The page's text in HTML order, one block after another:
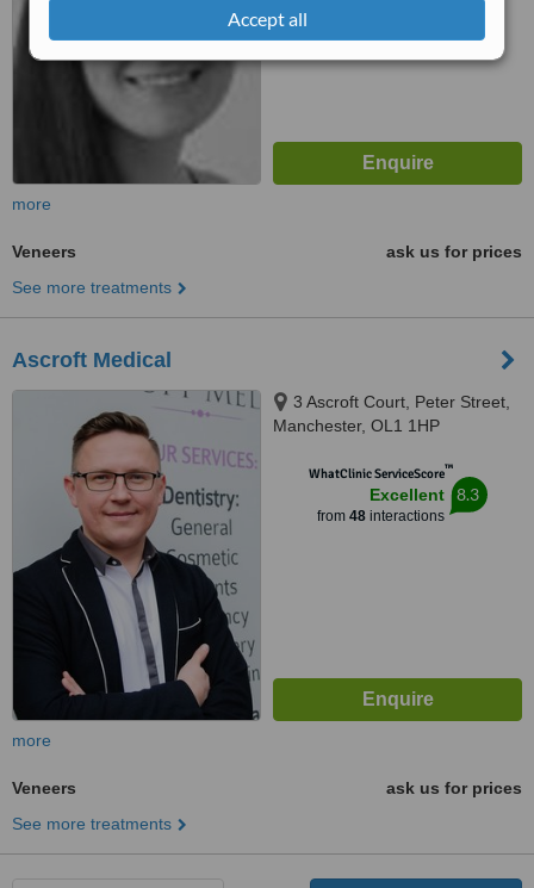
Accept all
more
Veneers
ask us for prices
See more treatments
Ascroft Medical
3 Ascroft Court, Peter Street,
Manchester, OL1 1HP
WhatClinic ServiceScore™
Excellent
from 48interactions
8.3
more
Veneers
ask us for prices
See more treatments